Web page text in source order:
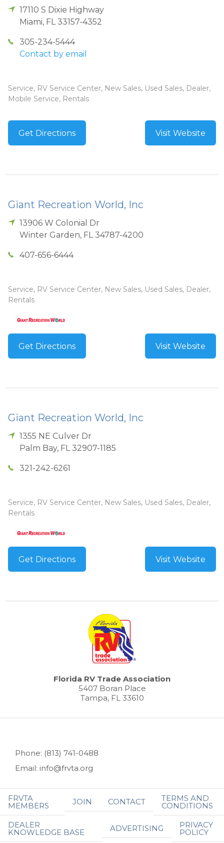
17110 S Dixie Highway
Miami, FL 33157-4352
305-234-5444
Contact by email
Service, RV Service Center, New Sales, Used Sales, Dealer,
Mobile Service, Rentals
Get Directions Visit Website
Giant Recreation World, Inc
13906 W Colonial Dr
Winter Garden, FL 34787-4200
407-656-6444
Service, RV Service Center, New Sales, Used Sales, Dealer,
Rentals
Get Directions Visit Website
Giant Recreation World, Inc
1355 NE Culver Dr
Palm Bay, FL 32907-1185
321-242-6261
Service, RV Service Center, New Sales, Used Sales, Dealer,
Rentals
Get Directions Visit Website
Florida RV Trade Association
5407 Boran Place
Tampa, FL 33610
Phone: (813) 741-0488
Email: info@frvta.org
FRVTA
MEMBERS JOIN CONTACT TERMS AND
CONDITIONS
DEALER
KNOWLEDGE BASE ADVERTISING PRIVACY
POLICY